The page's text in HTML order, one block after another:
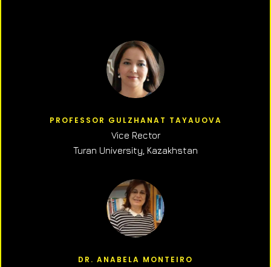
PROFESSOR GULZHANAT TAYAUOVA
Vice Rector
Turan University, Kazakhstan
DR. ANABELA MONTEIRO